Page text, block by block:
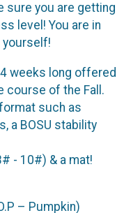
sure you are getting
level! You are in
yourself!
weeks long offered
course of the Fall.
such as
a BOSU stability
- 10#) & a mat!
– Pumpkin)